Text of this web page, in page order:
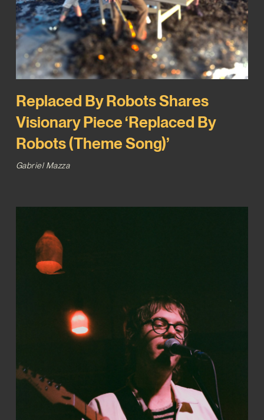
Replaced By Robots Shares
Visionary Piece ‘Replaced By
Robots (Theme Song)’
Gabriel Mazza